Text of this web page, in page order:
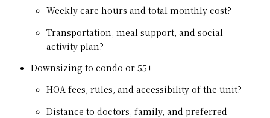
Weekly care hours and total monthly cost?
Transportation, meal support, and social
activity plan?
Downsizing to condo or 55+
HOA fees, rules, and accessibility of the unit?
Distance to doctors, family, and preferred